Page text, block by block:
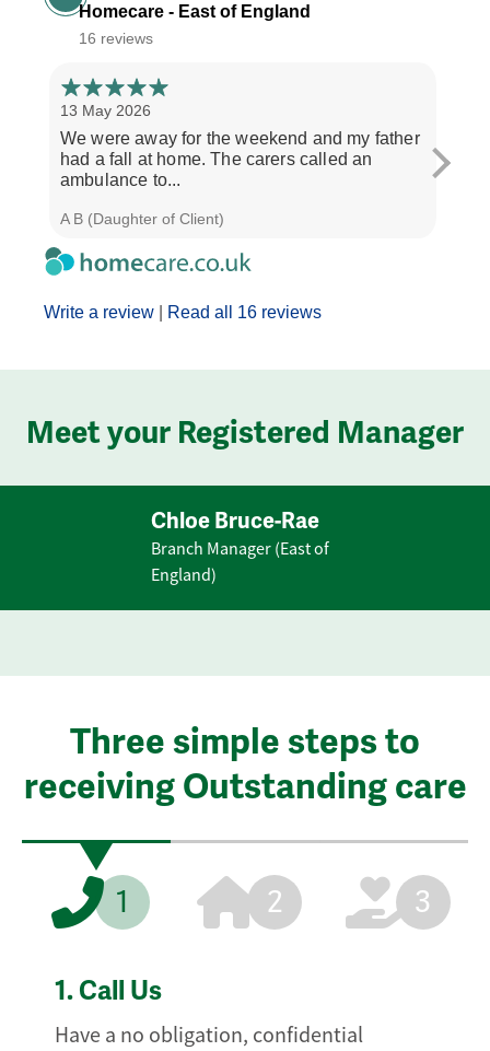
Homecare - East of England
16 reviews
Write a review Read all 16 reviews
13 May 2026
We were away for the weekend and my father
had a fall at home. The carers called an
ambulance to...
A B (Daughter of Client)
Meet your Registered Manager
Chloe Bruce-Rae
Branch Manager (East of
England)
Three simple steps to
receiving Outstanding care
1 2 3
1. Call Us
Have a no obligation, confidential